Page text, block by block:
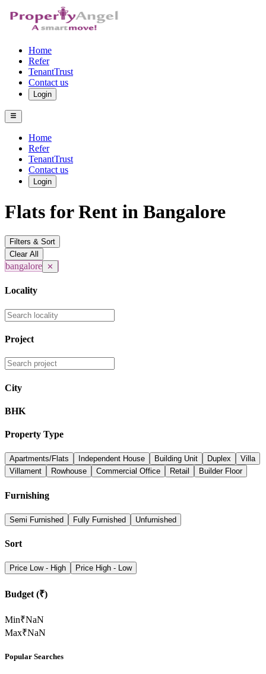
Home
Refer
TenantTrust
Contact us
Login
Home
Refer
TenantTrust
Contact us
Login
Flats for Rent in Bangalore
Filters & Sort
Clear All
bangalore ✕
Locality
Project
City
BHK
Property Type
Apartments/Flats Independent House Building Unit Duplex
Villa
Villament
Rowhouse Commercial Office Retail Builder Floor
Furnishing
Semi Furnished Fully Furnished Unfurnished
Sort
Price Low - High Price High - Low
Budget (₹)
Min₹NaN
Max₹NaN
Popular Searches